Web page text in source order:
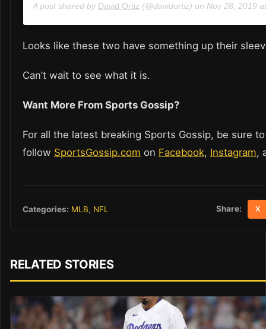
A post shared by David Ortiz (@davidortiz) on Nov 28, 2019
Looks like these two have something up their
Can’t wait to see what it is.
Want More From Sports Gossip?
For all the latest breaking Sports Gossip, be sure to
follow SportsGossip.com on Facebook, Instagram,
Categories: MLB, NFL Share: X
RELATED STORIES